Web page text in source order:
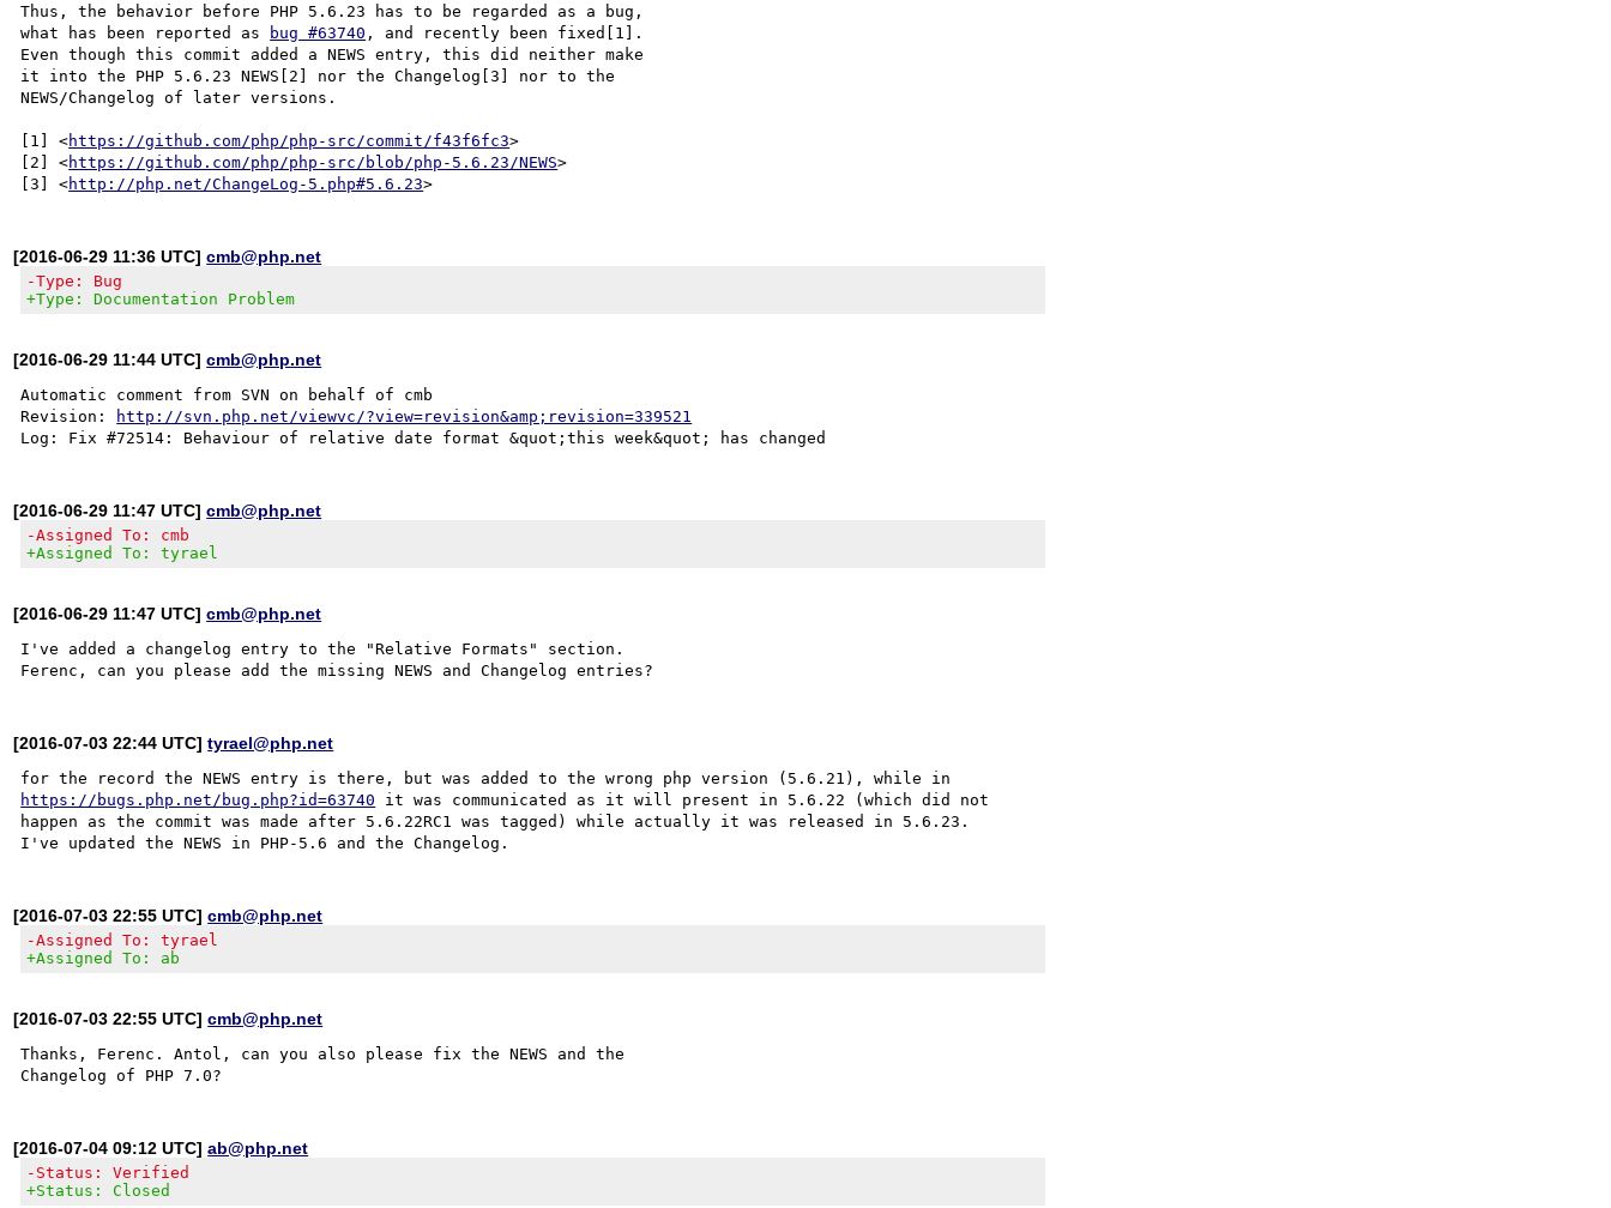
Thus, the behavior before PHP 5.6.23 has to be regarded as a bug,
what has been reported as
bug #63740 , and recently been fixed[1].
Even though this commit added a NEWS entry, this did neither make
it into the PHP 5.6.23 NEWS[2] nor the Changelog[3] nor to the
NEWS/Changelog of later versions.
[1] <https://github.com/php/php-src/commit/f43f6fc3>
[2] <https://github.com/php/php-src/blob/php-5.6.23/NEWS>
[3] <http://php.net/ChangeLog-5.php#5.6.23
[2016-06-29 11:36 UTC]cmb@php.net
-Type: Bug
+Type: Documentation Problem
[2016-06-29 11:44 UTC]cmb@php.net
Automatic comment from SVN on behalf of cmb
Revision:
http://svn.php.net/viewvc/?view=revision&amp;revision=339521
[2016-06-29 11:47 UTC]cmb@php.net
-Assigned To: cmb
+Assigned To: tyrael
[2016-06-29 11:47 UTC]cmb@php.net
I've added a changelog entry to the "Relative Formats" section.
[2016-07-03 22:44 UTC]tyrael@php.net
https://bugs.php.net/bug.php?id=63740 it was communicated as it will present in 5.6.22 (which did not
happen as the commit was made after 5.6.22RC1 was tagged) while actually it was released in 5.6.23.
[2016-07-03 22:55 UTC]cmb@php.net
-Assigned To: tyrael
+Assigned To: ab
[2016-07-03 22:55 UTC]cmb@php.net
Thanks, Ferenc. Antol, can you also please fix the NEWS and the
[2016-07-04 09:12 UTC]ab@php.net
-Status: Verified
+Status: Closed